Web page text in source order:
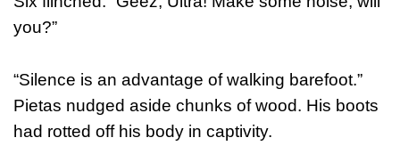
you?”
“Silence is an advantage of walking barefoot.”
Pietas nudged aside chunks of wood. His boots
had rotted off his body in captivity.